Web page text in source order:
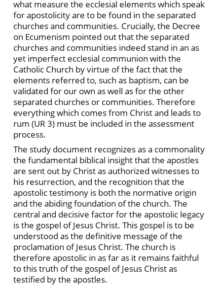
what measure the ecclesial elements which speak
for apostolicity are to be found in the separated
churches and communities. Crucially, the Decree
on Ecumenism pointed out that the separated
churches and communities indeed stand in an as
yet imperfect ecclesial communion with the
Catholic Church by virtue of the fact that the
elements referred to, such as baptism, can be
validated for our own as well as for the other
separated churches or communities. Therefore
everything which comes from Christ and leads to
rum (UR 3) must be included in the assessment
process.
The study document recognizes as a commonality
the fundamental biblical insight that the apostles
are sent out by Christ as authorized witnesses to
his resurrection, and the recognition that the
apostolic testimony is both the normative origin
and the abiding foundation of the church. The
central and decisive factor for the apostolic legacy
is the gospel of Jesus Christ. This gospel is to be
understood as the definitive message of the
proclamation of Jesus Christ. The church is
therefore apostolic in as far as it remains faithful
to this truth of the gospel of Jesus Christ as
testified by the apostles.